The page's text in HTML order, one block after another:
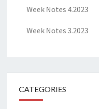
Week Notes 4.2023
Week Notes 3.2023
CATEGORIES